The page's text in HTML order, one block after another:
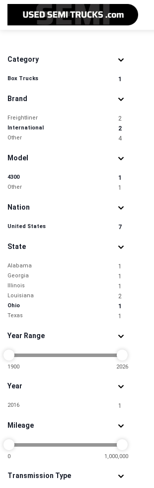
Category
Box Trucks 1
Brand
Freightliner 2
International 2
Other 4
Model
4300 1
Other 1
Nation
United States 7
State
Alabama 1
Georgia 1
Illinois 1
Louisiana 2
Ohio 1
Texas 1
Year Range
1900 2026
Year
2016 1
Mileage
0 1,000,000
Transmission Type